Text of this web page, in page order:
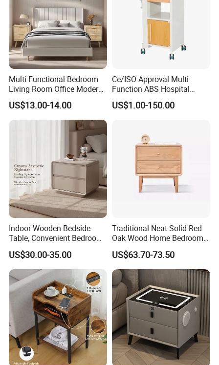
Multi Functional Bedroom
Living Room Office Modern
Bamboo Nightstands
US$13.00-14.00
Ce/ISO Approval Multi
Function ABS Hospital
Bedside Cabinet with
Drawer
US$1.00-150.00
Indoor Wooden Bedside
Table, Convenient Bedroom
Organizer Furniture
Nightstand Bedside Table
US$30.00-35.00
Traditional Neat Solid Red
Oak Wood Home Bedroom
Bedside Table
US$63.70-73.50